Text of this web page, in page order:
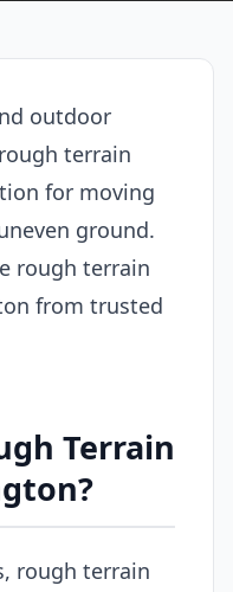
outdoor
terrain
for moving
ground.
rough terrain
from trusted
Terrain
rough terrain